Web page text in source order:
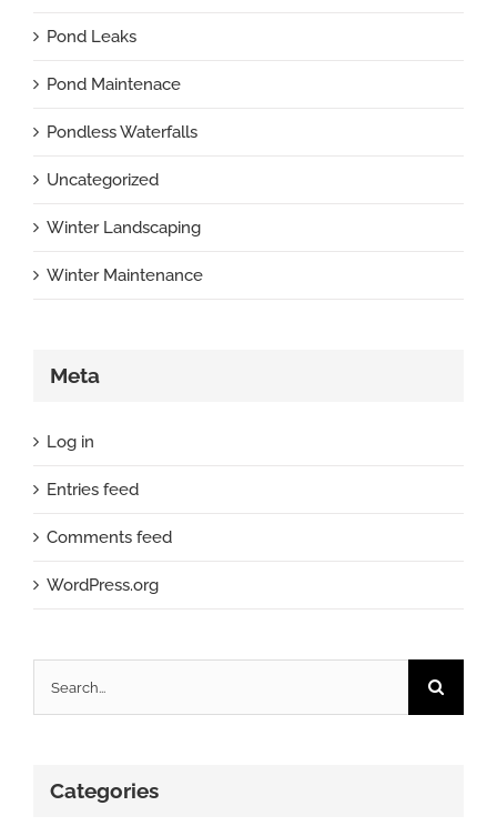
Pond Leaks
Pond Maintenace
Pondless Waterfalls
Uncategorized
Winter Landscaping
Winter Maintenance
Meta
Log in
Entries feed
Comments feed
WordPress.org
for:
Categories